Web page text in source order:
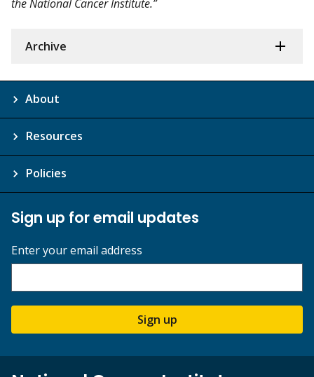
the National Cancer Institute.”
Archive
About
Resources
Policies
Sign up for email updates
Enter your email address
Sign up